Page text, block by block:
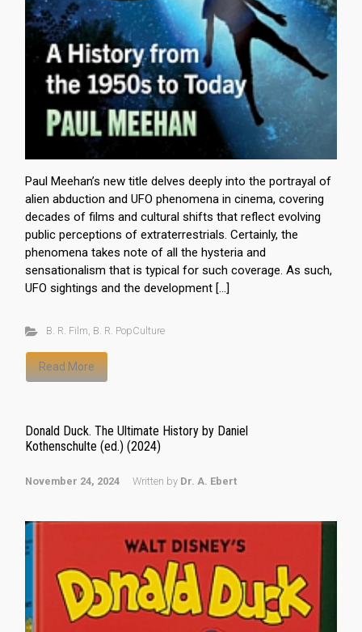
Paul Meehan’s new title delves deeply into the portrayal of
alien abduction and UFO phenomena in cinema, covering
decades of films and cultural shifts that reflect evolving
public perceptions of extraterrestrials. Certainly, the
phenomena takes note of all the hysteria and
sensationalism that is typical for such coverage. As such,
UFO sightings and the development […]
B. R. Film, B. R. PopCulture
Read More
Donald Duck. The Ultimate History by Daniel
Kothenschulte (ed.) (2024)
November 24, 2024 Written by Dr. A. Ebert